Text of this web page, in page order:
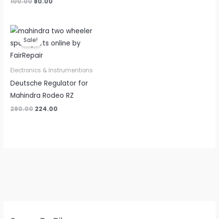
Sale!
Electronics & Instrumentions
Deutsche Regulator for
Mahindra Rodeo RZ
280.00
Original
price
was:
₹280.00.
224.00
Current
price
is: